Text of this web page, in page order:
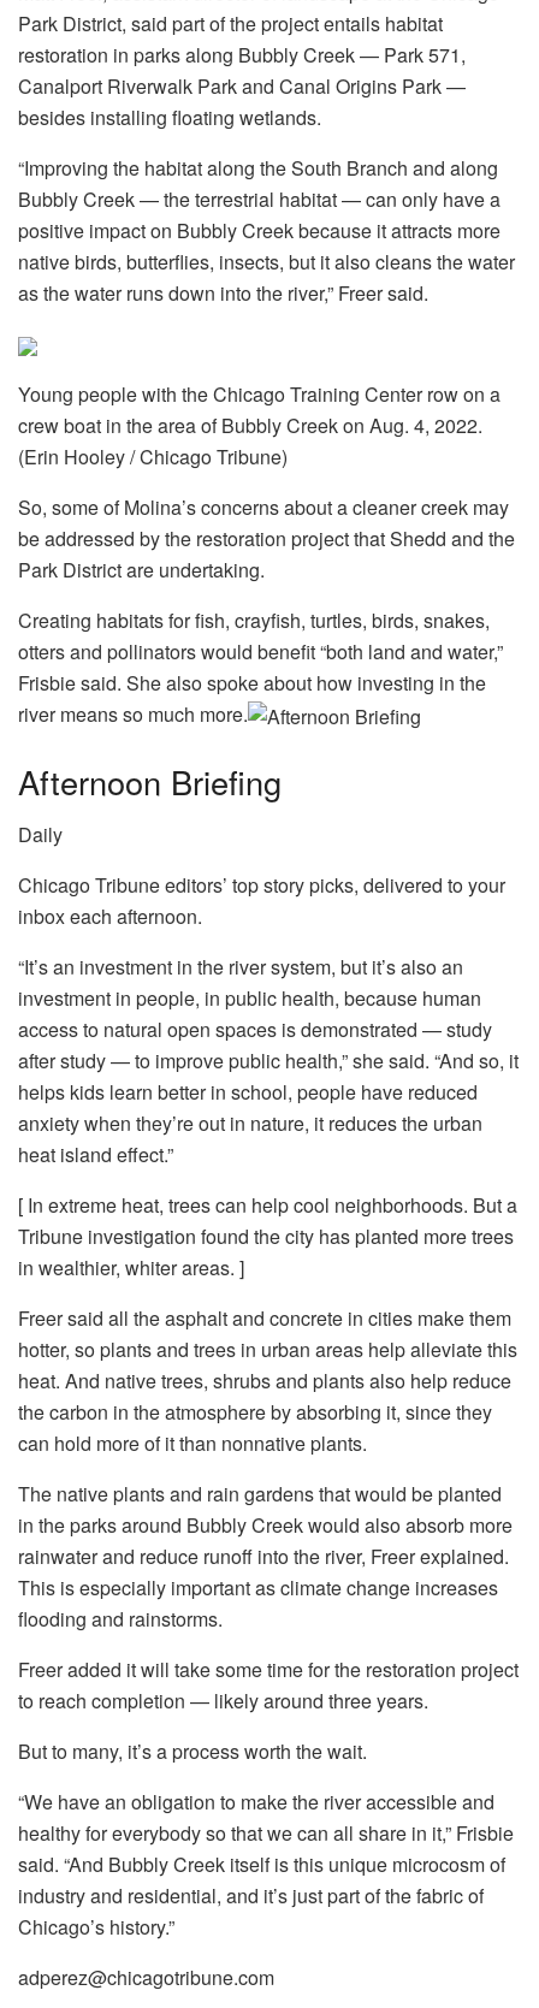
Park District, said part of the project entails habitat
restoration in parks along Bubbly Creek — Park 571,
Canalport Riverwalk Park and Canal Origins Park —
besides installing floating wetlands.
“Improving the habitat along the South Branch and along
Bubbly Creek — the terrestrial habitat — can only have a
positive impact on Bubbly Creek because it attracts more
native birds, butterflies, insects, but it also cleans the water
as the water runs down into the river,” Freer said.
Young people with the Chicago Training Center row on a
crew boat in the area of Bubbly Creek on Aug. 4, 2022.
(Erin Hooley / Chicago Tribune)
So, some of Molina’s concerns about a cleaner creek may
be addressed by the restoration project that Shedd and the
Park District are undertaking.
Creating habitats for fish, crayfish, turtles, birds, snakes,
otters and pollinators would benefit “both land and water,”
Frisbie said. She also spoke about how investing in the
river means so much more.
Afternoon Briefing
Daily
Chicago Tribune editors’ top story picks, delivered to your
inbox each afternoon.
“It’s an investment in the river system, but it’s also an
investment in people, in public health, because human
access to natural open spaces is demonstrated — study
after study — to improve public health,” she said. “And so, it
helps kids learn better in school, people have reduced
anxiety when they’re out in nature, it reduces the urban
heat island effect.”
[ In extreme heat, trees can help cool neighborhoods. But a
Tribune investigation found the city has planted more trees
in wealthier, whiter areas. ]
Freer said all the asphalt and concrete in cities make them
hotter, so plants and trees in urban areas help alleviate this
heat. And native trees, shrubs and plants also help reduce
the carbon in the atmosphere by absorbing it, since they
can hold more of it than nonnative plants.
The native plants and rain gardens that would be planted
in the parks around Bubbly Creek would also absorb more
rainwater and reduce runoff into the river, Freer explained.
This is especially important as climate change increases
flooding and rainstorms.
Freer added it will take some time for the restoration project
to reach completion — likely around three years.
But to many, it’s a process worth the wait.
“We have an obligation to make the river accessible and
healthy for everybody so that we can all share in it,” Frisbie
said. “And Bubbly Creek itself is this unique microcosm of
industry and residential, and it’s just part of the fabric of
Chicago’s history.”
adperez@chicagotribune.com